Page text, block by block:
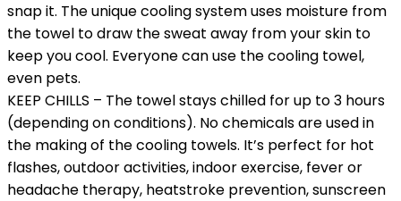
snap it. The unique cooling system uses moisture from
the towel to draw the sweat away from your skin to
keep you cool. Everyone can use the cooling towel,
even pets.
KEEP CHILLS – The towel stays chilled for up to 3 hours
(depending on conditions). No chemicals are used in
the making of the cooling towels. It’s perfect for hot
flashes, outdoor activities, indoor exercise, fever or
headache therapy, heatstroke prevention, sunscreen